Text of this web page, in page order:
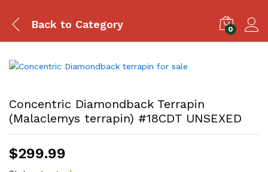
Back to Category 0
Concentric Diamondback Terrapin
(Malaclemys terrapin) #18CDT UNSEXED
$299.99